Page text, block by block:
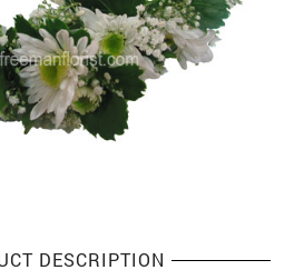
DESCRIPTION